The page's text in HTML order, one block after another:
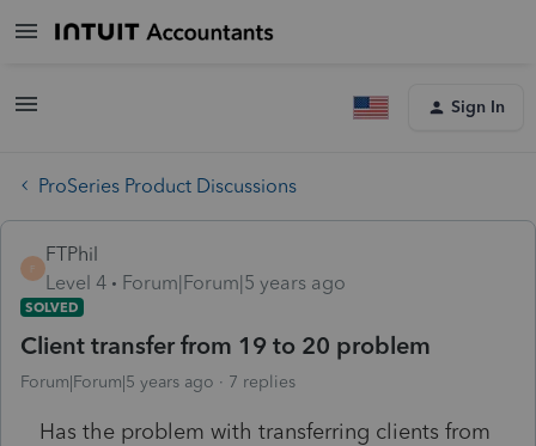
Sign In
ProSeries Product Discussions
F
FTPhil
Level 4
Forum|Forum|5 years ago
SOLVED
Client transfer from 19 to 20 problem
Forum|Forum|5 years ago 7 replies
Has the problem with transferring clients from